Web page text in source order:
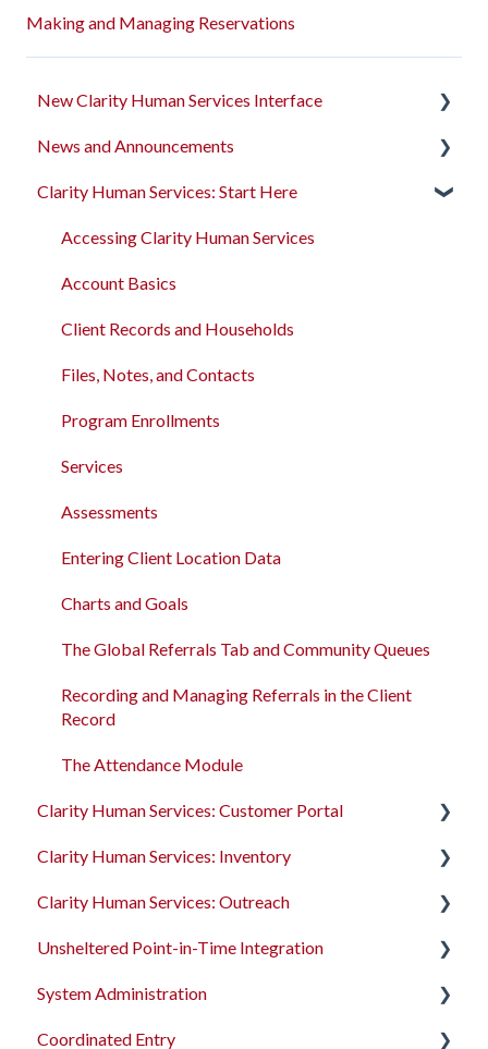
Making and Managing Reservations
New Clarity Human Services Interface
Clarity's New Interface Release Notes
Rollout Toolkit
Accessing Clarity Human Services
Account Basics
Client Records and Households
Files, Notes, and Contacts
Program Enrollments
Services
Assessments
Client Location Data
Client Record Referrals
Global Referrals Tab and Community Queue
System Administration
News and Announcements
Clarity's New Interface Release Notes
Feature Focus Webinars
Clarity Human Services Feature Updates
Data Analysis Release Notes
Pentaho Release Notes
New and Recently Updated Help Center Content
Bitfocus Community
Bitfocus Support Team Schedule
Clarity Human Services: Start Here
Accessing Clarity Human Services
Account Basics
Client Records and Households
Files, Notes, and Contacts
Program Enrollments
Services
Assessments
Entering Client Location Data
Charts and Goals
The Global Referrals Tab and Community Queues
Recording and Managing Referrals in the Client
Record
The Attendance Module
Clarity Human Services: Customer Portal
Introduction to the Customer Portal
Configuring the Customer Portal
Using the Customer Portal
Clarity Human Services: Inventory
Introduction to INVENTORY
Configuring INVENTORY
Connecting INVENTORY, Attendance, and
Clarity Human Services: Outreach
Introduction to Outreach
Configuring Outreach
Using Outreach
Unsheltered Point-in-Time Integration
Introduction to PIT Integration Tool
System Administration
The Dashboard
Coordinated Entry